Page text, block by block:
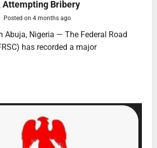
Attempting Bribery
Posted on 4 months ago
Abuja, Nigeria — The Federal Road
has recorded a major